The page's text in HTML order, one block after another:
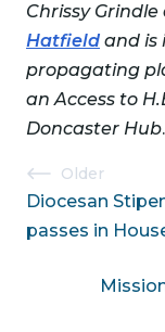
Chrissy
Hatfield and is
propagating
an Access to
Doncaster Hub.
Post
Older
Diocesan
passes in